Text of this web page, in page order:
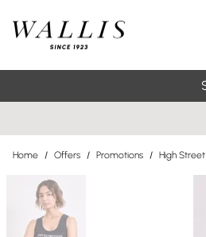
Home / Offers / Promotions / High